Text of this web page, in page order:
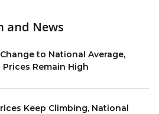
and News
to National Average,
Prices Remain High
Keep Climbing, National